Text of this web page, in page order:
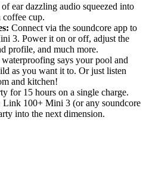
ear dazzling audio squeezed into
coffee cup.
Connect via the soundcore app to
3. Power it on or off, adjust the
profile, and much more.
says your pool and
as you want it to. Or just listen
and kitchen!
for 15 hours on a single charge.
Link 100+ Mini 3 (or any soundcore
into the next dimension.